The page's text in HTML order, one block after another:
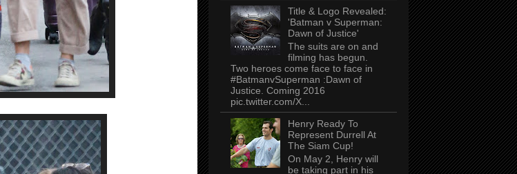
Title & Logo Revealed:
'Batman v Superman:
Dawn of Justice'
The suits are on and
filming has begun.
Two heroes come face to face in
#BatmanvSuperman :Dawn of
Justice. Coming 2016
pic.twitter.com/X...
Henry Ready To
Represent Durrell At
The Siam Cup!
On May 2, Henry will
be taking part in his